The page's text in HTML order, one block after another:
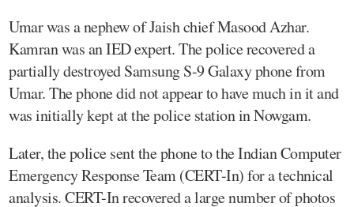
Umar was a nephew of Jaish chief Masood Azhar.
Kamran was an IED expert. The police recovered a
partially destroyed Samsung S-9 Galaxy phone from
Umar. The phone did not appear to have much in it and
was initially kept at the police station in Nowgam.
Later, the police sent the phone to the Indian Computer
Emergency Response Team (CERT-In) for a technical
analysis. CERT-In recovered a large number of photos